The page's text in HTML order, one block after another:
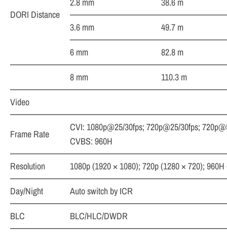
DORI Distance
3.6 mm
49.7 m
6 mm
82.8 m
8 mm
110.3 m
Video
Frame Rate
CVI: 1080p@25/30fps; 720p@25/30fps;
CVBS: 960H
Resolution
1080p (1920 × 1080); 720p (1280 × 720);
Day/Night
Auto switch by ICR
BLC
BLC/HLC/DWDR